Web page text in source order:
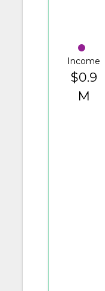
Income
$0.9
M